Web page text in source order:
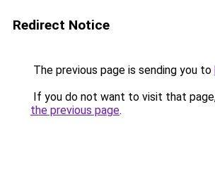
Redirect Notice
The previous page is sending you to
If you do not want to visit that
the previous page.